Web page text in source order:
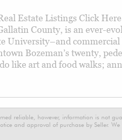
Estate Listings Click
County, is an ever-
University–and
Bozeman’s twenty,
like art and food walks;
reliable, however, information is not
and approval of purchase by Seller.